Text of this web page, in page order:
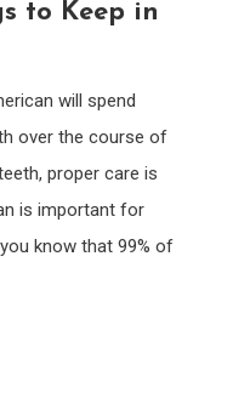
to Keep in
will spend
over the course of
proper care is
is important for
know that 99% of